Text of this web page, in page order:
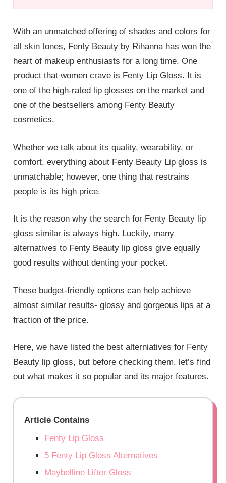
With an unmatched offering of shades and colors for
all skin tones, Fenty Beauty by Rihanna has won the
heart of makeup enthusiasts for a long time. One
product that women crave is Fenty Lip Gloss. It is
one of the high-rated lip glosses on the market and
one of the bestsellers among Fenty Beauty
cosmetics.
Whether we talk about its quality, wearability, or
comfort, everything about Fenty Beauty Lip gloss is
unmatchable; however, one thing that restrains
people is its high price.
It is the reason why the search for Fenty Beauty lip
gloss similar is always high. Luckily, many
alternatives to Fenty Beauty lip gloss give equally
good results without denting your pocket.
These budget-friendly options can help achieve
almost similar results- glossy and gorgeous lips at a
fraction of the price.
Here, we have listed the best alterniatives for Fenty
Beauty lip gloss, but before checking them, let’s find
out what makes it so popular and its major features.
Article Contains
Fenty Lip Gloss
5 Fenty Lip Gloss Alternatives
Maybelline Lifter Gloss